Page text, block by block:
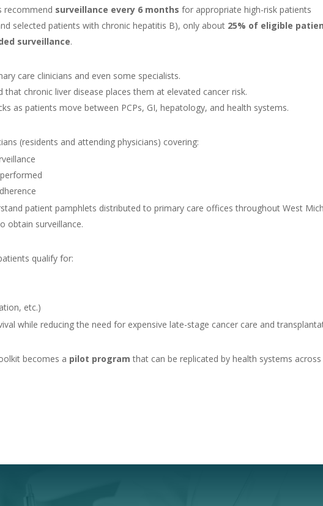
recommend surveillance every 6 months for appropriate high-risk patients
selected patients with chronic hepatitis B), only about 25% of eligible
surveillance.
care clinicians and even some specialists.
that chronic liver disease places them at elevated cancer risk.
as patients move between PCPs, GI, hepatology, and health systems.
(residents and attending physicians) covering:
patient pamphlets distributed to primary care offices throughout West
obtain surveillance.
qualify for:
etc.)
while reducing the need for expensive late-stage cancer care and
becomes a pilot program that can be replicated by health systems across